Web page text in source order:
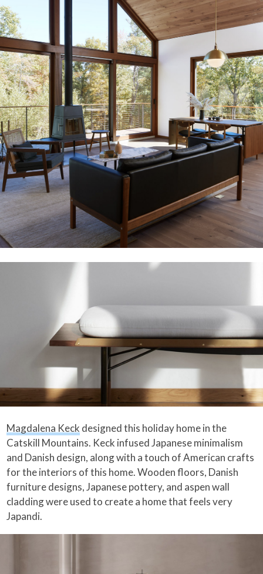
Magdalena Keck designed this holiday home in the
Catskill Mountains. Keck infused Japanese minimalism
and Danish design, along with a touch of American crafts
for the interiors of this home. Wooden floors, Danish
furniture designs, Japanese pottery, and aspen wall
cladding were used to create a home that feels very
Japandi.